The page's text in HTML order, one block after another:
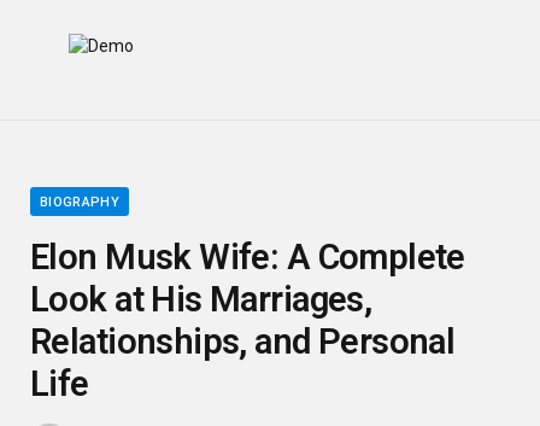
BIOGRAPHY
Elon Musk Wife: A Complete
Look at His Marriages,
Relationships, and Personal
Life